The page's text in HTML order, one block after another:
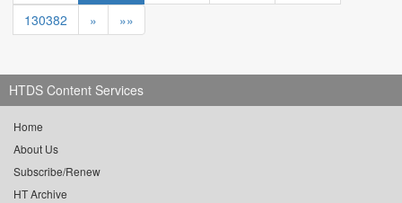
130382
» »»
HTDS Content Services
Home
About Us
Subscribe/Renew
HT Archive